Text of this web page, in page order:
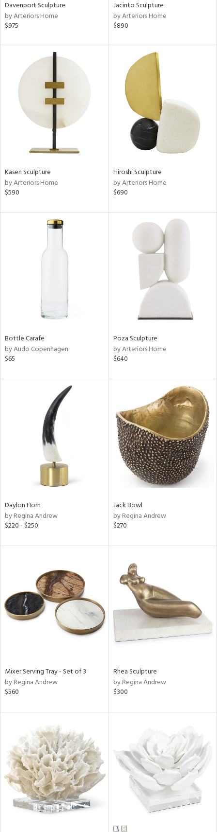
Davenport Sculpture
by Arteriors Home
$975
Jacinto Sculpture
by Arteriors Home
$890
Kasen Sculpture
by Arteriors Home
$590
Hiroshi Sculpture
by Arteriors Home
$690
Bottle Carafe
by Audo Copenhagen
$65
Poza Sculpture
by Arteriors Home
$640
Daylon Horn
by Regina Andrew
$220 - $250
Jack Bowl
by Regina Andrew
$270
Mixer Serving Tray - Set of 3
by Regina Andrew
$560
Rhea Sculpture
by Regina Andrew
$300